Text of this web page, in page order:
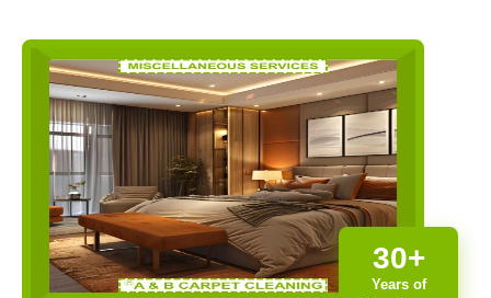
30+
Years of